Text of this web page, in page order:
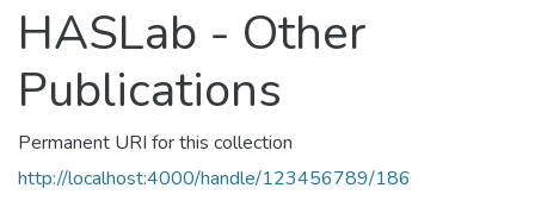
HASLab - Other
Publications
Permanent URI for this collection
http://localhost:4000/handle/123456789/186